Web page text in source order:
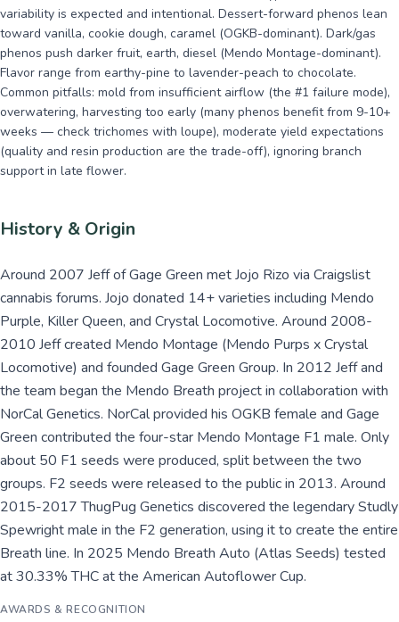
variability is expected and intentional. Dessert-forward phenos lean
toward vanilla, cookie dough, caramel (OGKB-dominant). Dark/gas
phenos push darker fruit, earth, diesel (Mendo Montage-dominant).
Flavor range from earthy-pine to lavender-peach to chocolate.
Common pitfalls: mold from insufficient airflow (the #1 failure mode),
overwatering, harvesting too early (many phenos benefit from 9-10+
weeks — check trichomes with loupe), moderate yield expectations
(quality and resin production are the trade-off), ignoring branch
support in late flower.
History & Origin
Around 2007 Jeff of Gage Green met Jojo Rizo via Craigslist
cannabis forums. Jojo donated 14+ varieties including Mendo
Purple, Killer Queen, and Crystal Locomotive. Around 2008-
2010 Jeff created Mendo Montage (Mendo Purps x Crystal
Locomotive) and founded Gage Green Group. In 2012 Jeff and
the team began the Mendo Breath project in collaboration with
NorCal Genetics. NorCal provided his OGKB female and Gage
Green contributed the four-star Mendo Montage F1 male. Only
about 50 F1 seeds were produced, split between the two
groups. F2 seeds were released to the public in 2013. Around
2015-2017 ThugPug Genetics discovered the legendary Studly
Spewright male in the F2 generation, using it to create the entire
Breath line. In 2025 Mendo Breath Auto (Atlas Seeds) tested
at 30.33% THC at the American Autoflower Cup.
AWARDS & RECOGNITION